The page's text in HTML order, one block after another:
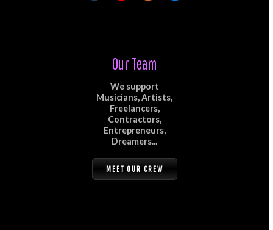
Our Team
We support
Musicians, Artists,
Freelancers,
Contractors,
Entrepreneurs,
Dreamers...
MEET OUR CREW